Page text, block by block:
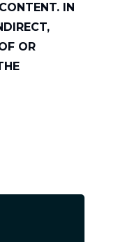
IN
OR